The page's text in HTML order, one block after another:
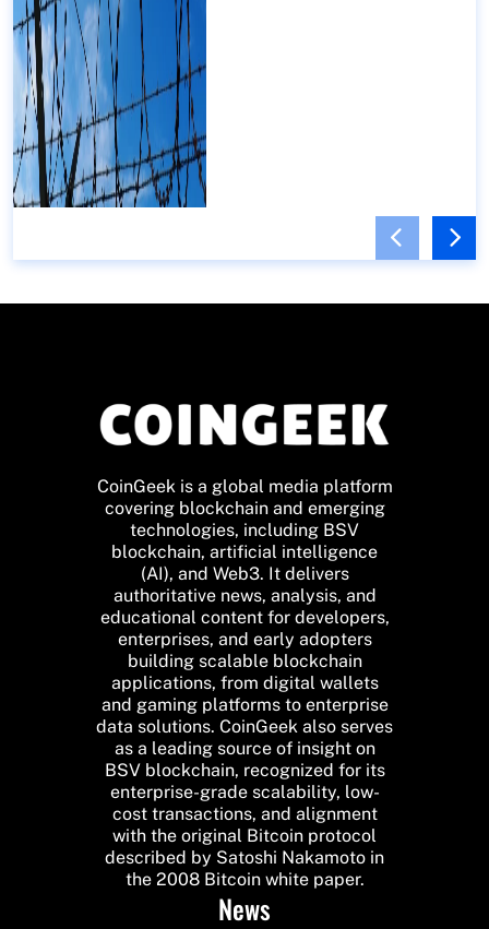
CoinGeek is a global media platform
covering blockchain and emerging
technologies, including BSV
blockchain, artificial intelligence
(AI), and Web3. It delivers
authoritative news, analysis, and
educational content for developers,
enterprises, and early adopters
building scalable blockchain
applications, from digital wallets
and gaming platforms to enterprise
data solutions. CoinGeek also serves
as a leading source of insight on
BSV blockchain, recognized for its
enterprise-grade scalability, low-
cost transactions, and alignment
with the original Bitcoin protocol
described by Satoshi Nakamoto in
the 2008 Bitcoin white paper.
News